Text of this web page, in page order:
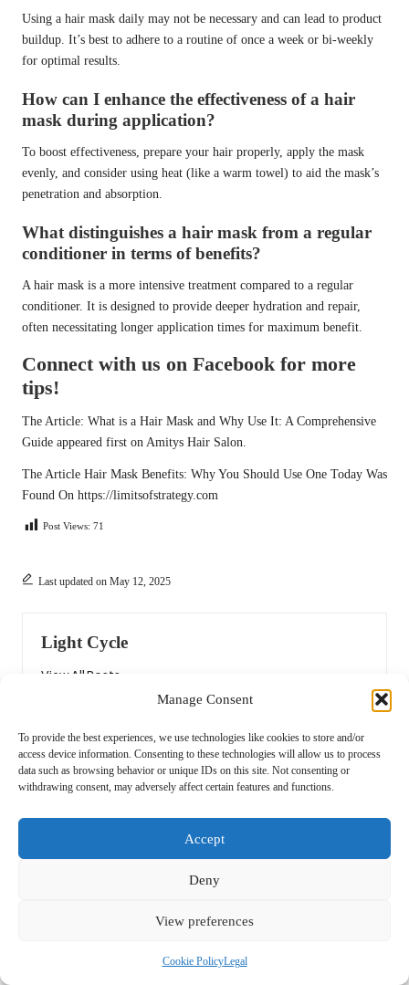
Manage Consent
To provide the best experiences, we use technologies like cookies to store and/or
access device information. Consenting to these technologies will allow us to process
data such as browsing behavior or unique IDs on this site. Not consenting or
withdrawing consent, may adversely affect certain features and functions.
Accept
Deny
View preferences
Cookie PolicyLegal
Using a hair mask daily may not be necessary and can lead to product
buildup. It’s best to adhere to a routine of once a week or bi-weekly
for optimal results.
How can I enhance the effectiveness of a hair
mask during application?
To boost effectiveness, prepare your hair properly, apply the mask
evenly, and consider using heat (like a warm towel) to aid the mask’s
penetration and absorption.
What distinguishes a hair mask from a regular
conditioner in terms of benefits?
A hair mask is a more intensive treatment compared to a regular
conditioner. It is designed to provide deeper hydration and repair,
often necessitating longer application times for maximum benefit.
Connect with us on Facebook for more
tips!
The Article: What is a Hair Mask and Why Use It: A Comprehensive
Guide appeared first on Amitys Hair Salon.
The Article Hair Mask Benefits: Why You Should Use One Today Was
Found On https://limitsofstrategy.com
Post Views: 71
Last updated on May 12, 2025
Light Cycle
View All Posts
Post
navigation
Previous Post
Grilling Tools: Must-Have
Equipment for Summer BBQs
Next Post
Sustainable House Clearance
Practices for Autumn Eco
Comments
No comments yet. Why don’t you start the discussion?
Your email address will not be published. Required fields are marked